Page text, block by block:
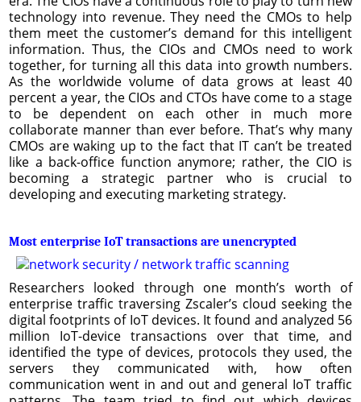
technology into revenue. They need the CMOs to help
them meet the customer’s demand for this intelligent
information. Thus, the CIOs and CMOs need to work
together, for turning all this data into growth numbers.
As the worldwide volume of data grows at least 40
percent a year, the CIOs and CTOs have come to a stage
to be dependent on each other in much more
collaborate manner than ever before. That’s why many
CMOs are waking up to the fact that IT can’t be treated
like a back-office function anymore; rather, the CIO is
becoming a strategic partner who is crucial to
developing and executing marketing strategy.
Most enterprise IoT transactions are unencrypted
Researchers looked through one month’s worth of
enterprise traffic traversing Zscaler’s cloud seeking the
digital footprints of IoT devices. It found and analyzed 56
million IoT-device transactions over that time, and
identified the type of devices, protocols they used, the
servers they communicated with, how often
communication went in and out and general IoT traffic